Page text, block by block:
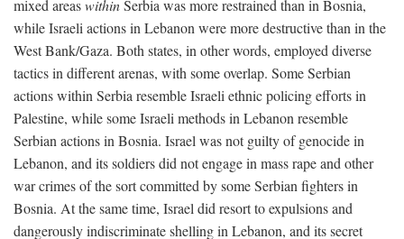
mixed areaswithinSerbia was more restrained than in Bosnia,
while Israeli actions in Lebanon were more destructive than in the
West Bank/Gaza. Both states, in other words, employed diverse
tactics in different arenas, with some overlap. Some Serbian
actions within Serbia resemble Israeli ethnic policing efforts in
Palestine, while some Israeli methods in Lebanon resemble
Serbian actions in Bosnia. Israel was not guilty of genocide in
Lebanon, and its soldiers did not engage in mass rape and other
war crimes of the sort committed by some Serbian fighters in
Bosnia. At the same time, Israel did resort to expulsions and
dangerously indiscriminate shelling in Lebanon, and its secret